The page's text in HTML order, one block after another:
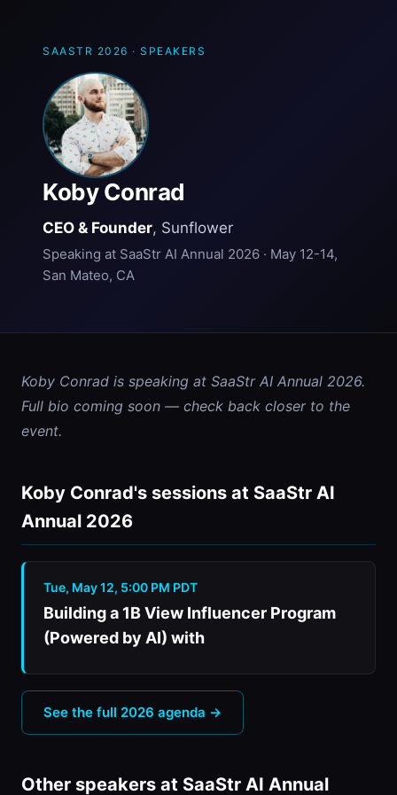
SAASTR 2026 · SPEAKERS
Koby Conrad
CEO & Founder, Sunflower
Speaking at SaaStr AI Annual 2026 · May 12-14,
San Mateo, CA
Koby Conrad is speaking at SaaStr AI Annual 2026.
Full bio coming soon — check back closer to the
event.
Koby Conrad's sessions at SaaStr AI
Annual 2026
Tue, May 12, 5:00 PM PDT
Building a 1B View Influencer Program
(Powered by AI) with
See the full 2026 agenda →
Other speakers at SaaStr AI Annual